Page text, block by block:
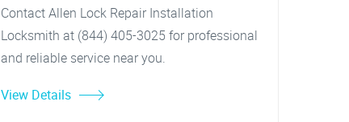
Contact Allen Lock Repair Installation
Locksmith at (844) 405-3025 for professional
and reliable service near you.
View Details